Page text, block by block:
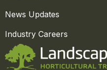
News Updates
Industry Careers